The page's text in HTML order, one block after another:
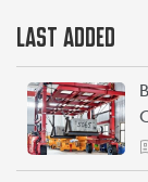
LAST ADDED